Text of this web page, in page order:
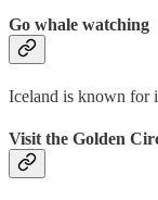
Go whale watching
Iceland is known for
Visit the Golden